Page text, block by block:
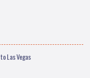
Las Vegas